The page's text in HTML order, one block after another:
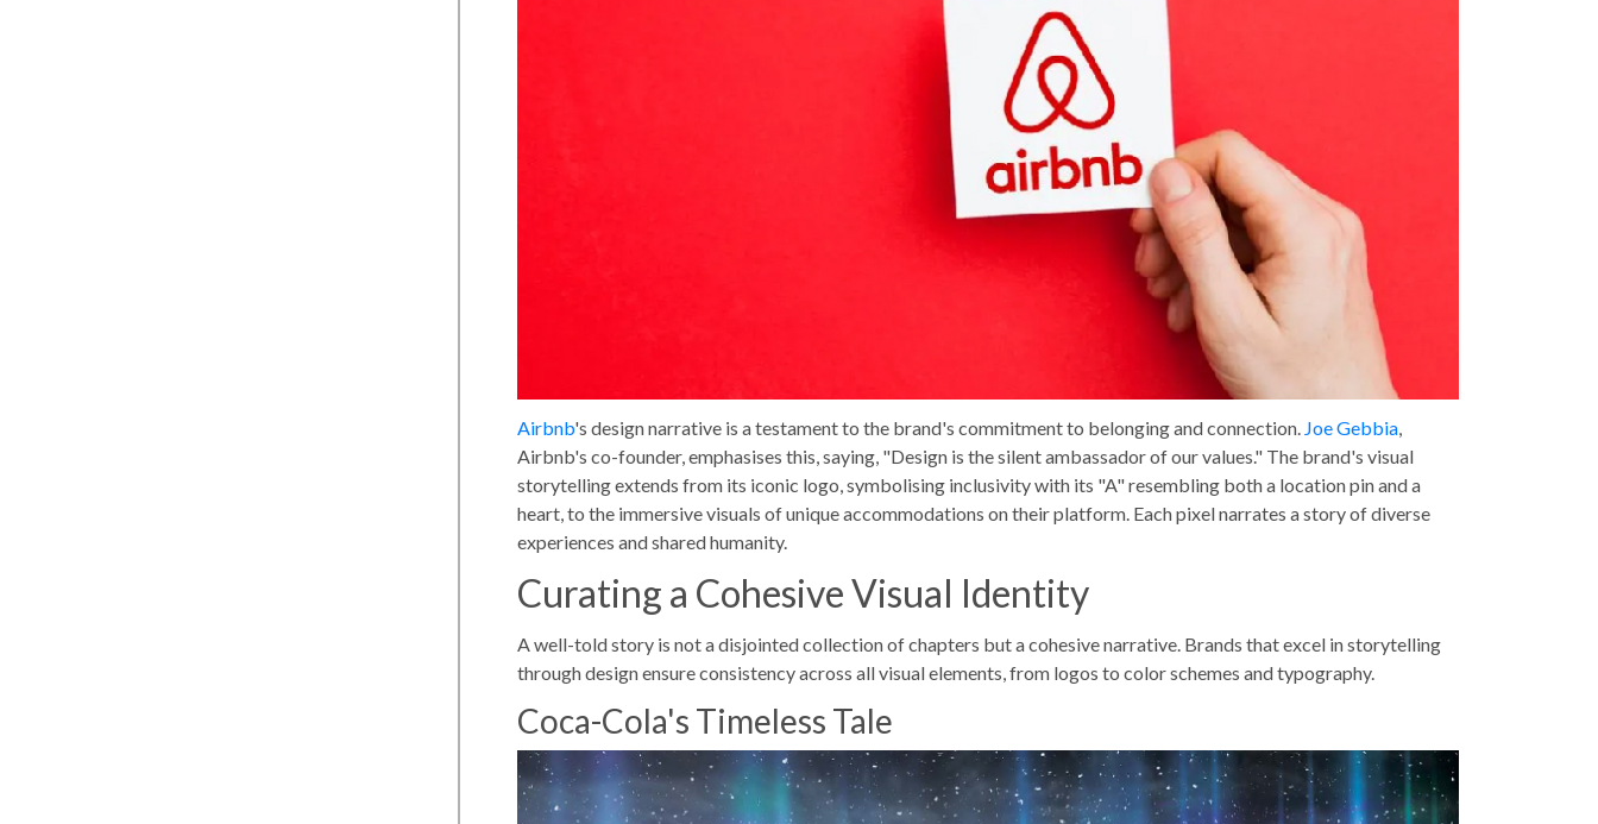
Airbnb's design narrative is a testament to the brand's commitment to belonging and connection. Joe Gebbia,
Airbnb's co-founder, emphasises this, saying, "Design is the silent ambassador of our values." The brand's visual
storytelling extends from its iconic logo, symbolising inclusivity with its "A" resembling both a location pin and a
heart, to the immersive visuals of unique accommodations on their platform. Each pixel narrates a story of diverse
experiences and shared humanity.
Curating a Cohesive Visual Identity
A well-told story is not a disjointed collection of chapters but a cohesive narrative. Brands that excel in storytelling
through design ensure consistency across all visual elements, from logos to color schemes and typography.
Coca-Cola's Timeless Tale